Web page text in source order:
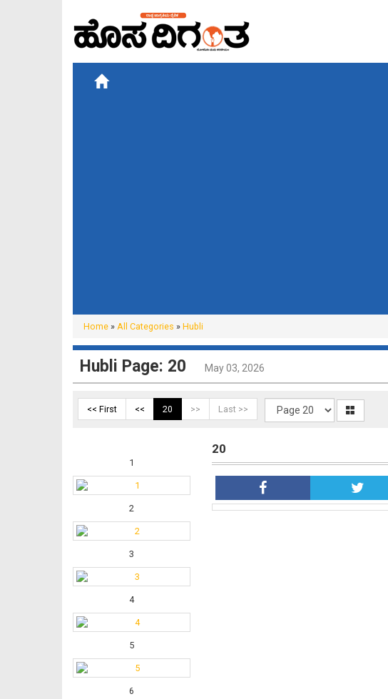
Home » All Categories » Hubli
Hubli Page: 20 May 03, 2026
<< First << 20 >> Last >>
1
2
3
4
5
6
20